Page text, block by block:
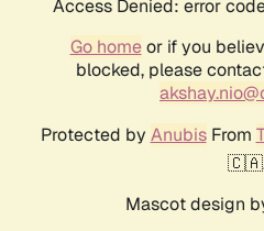
Access Denied: error
Go homeor if you
blocked, please
Protected by AnubisFrom
Mascot design